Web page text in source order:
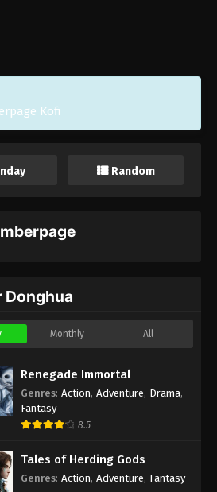
Kofi
Random
Donghua
Monthly All
Renegade Immortal
Genres: Action, Adventure, Drama,
Fantasy
8.5
Tales of Herding Gods
Genres: Action, Adventure, Fantasy